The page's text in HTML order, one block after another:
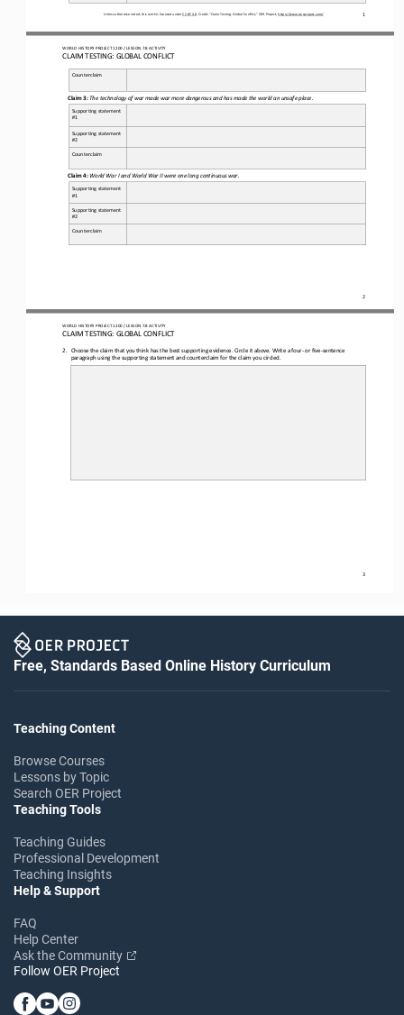
Unless otherwise noted, this work is licensed under CC BY 4.0 . Credit: “Claim Testing: Global Conflict,” OER Project, https://www.oerproject.com/ 1
WORLD HISTORY PROJECT 1200 / LESSON 7.8ACTIVITY
CLAIM TESTING: GLOBAL CONFLICT
2
Counterclaim
Claim 3: The technology of war made war more dangerous and has made the world an unsafe place.
Supporting statement
#1
Supporting statement
#2
Counterclaim
Claim 4: World War I and World War II were one long continuous war.
Supporting statement
#1
Supporting statement
#2
Counterclaim
WORLD HISTORY PROJECT 1200 / LESSON 7.8ACTIVITY
CLAIM TESTING: GLOBAL CONFLICT
3
2. Choose the claim that you think has the best supporting evidence. Circle it above Write a four or five sentence
paragraph using the supporting statement and counterclaim for the claim you circled.
Free, Standards Based Online History Curriculum
Teaching Content
Browse Courses
Lessons by Topic
Search OER Project
Teaching Tools
Teaching Guides
Professional Development
Teaching Insights
Help & Support
FAQ
Help Center
Ask the Community
Follow OER Project